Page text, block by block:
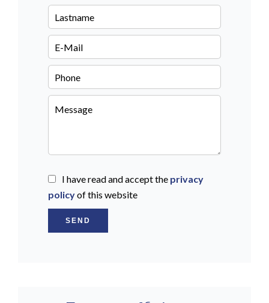
I have read and accept the privacy
policyof this website
SEND